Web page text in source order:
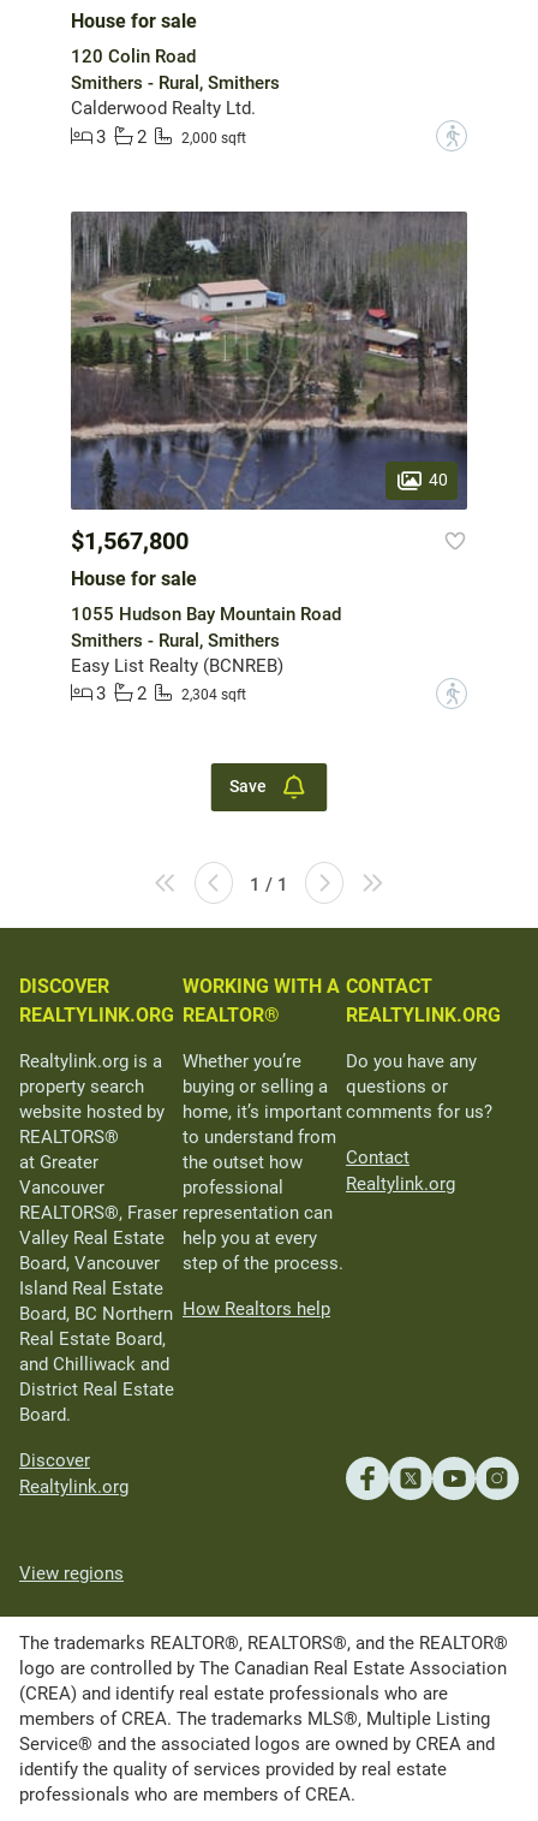
House for sale
120 Colin Road
Smithers - Rural, Smithers
Calderwood Realty Ltd.
3
2 2,000 sqft ?
40
$1,567,800
House for sale
1055 Hudson Bay Mountain Road
Smithers - Rural, Smithers
Easy List Realty (BCNREB)
3
2 2,304 sqft ?
Save
1 / 1
DISCOVER
REALTYLINK.ORG
Realtylink.org is a
property search
website hosted by
REALTORS®
at Greater
Vancouver
REALTORS®, Fraser
Valley Real Estate
Board, Vancouver
Island Real Estate
Board, BC Northern
Real Estate Board,
and Chilliwack and
District Real Estate
Board.
Discover
Realtylink.org
WORKING WITH A
REALTOR®
Whether you’re
buying or selling a
home, it’s important
to understand from
the outset how
professional
representation can
help you at every
step of the process.
How Realtors help
CONTACT
REALTYLINK.ORG
Do you have any
questions or
comments for us?
Contact
Realtylink.org
View regions
The trademarks REALTOR®, REALTORS®, and the REALTOR®
logo are controlled by The Canadian Real Estate Association
(CREA) and identify real estate professionals who are
members of CREA. The trademarks MLS®, Multiple Listing
Service® and the associated logos are owned by CREA and
identify the quality of services provided by real estate
professionals who are members of CREA.